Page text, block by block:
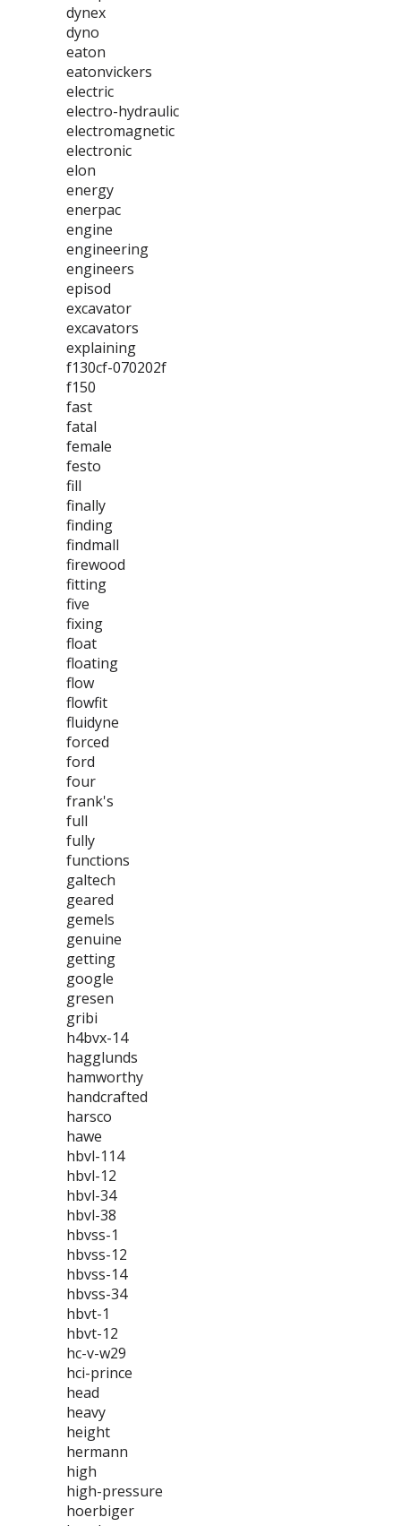
dynex
dyno
eaton
eatonvickers
electric
electro-hydraulic
electromagnetic
electronic
elon
energy
enerpac
engine
engineering
engineers
episod
excavator
excavators
explaining
f130cf-070202f
f150
fast
fatal
female
festo
fill
finally
finding
findmall
firewood
fitting
five
fixing
float
floating
flow
flowfit
fluidyne
forced
ford
four
frank's
full
fully
functions
galtech
geared
gemels
genuine
getting
google
gresen
gribi
h4bvx-14
hagglunds
hamworthy
handcrafted
harsco
hawe
hbvl-114
hbvl-12
hbvl-34
hbvl-38
hbvss-1
hbvss-12
hbvss-14
hbvss-34
hbvt-1
hbvt-12
hc-v-w29
hci-prince
head
heavy
height
hermann
high
high-pressure
hoerbiger